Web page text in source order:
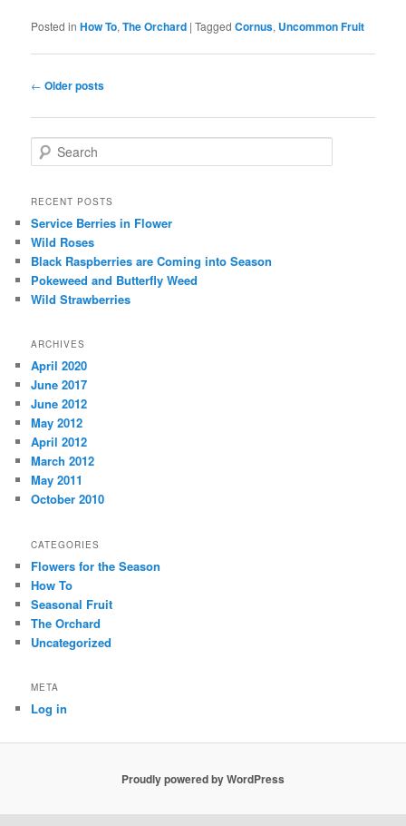
Posted in How To,The Orchard |Tagged Cornus, Uncommon Fruit
Post navigation
← Older posts
Search
RECENT POSTS
Service Berries in Flower
Wild Roses
Black Raspberries are Coming into Season
Pokeweed and Butterfly Weed
Wild Strawberries
ARCHIVES
April 2020
June 2017
June 2012
May 2012
April 2012
March 2012
May 2011
October 2010
CATEGORIES
Flowers for the Season
How To
Seasonal Fruit
The Orchard
Uncategorized
META
Log in
Proudly powered by WordPress